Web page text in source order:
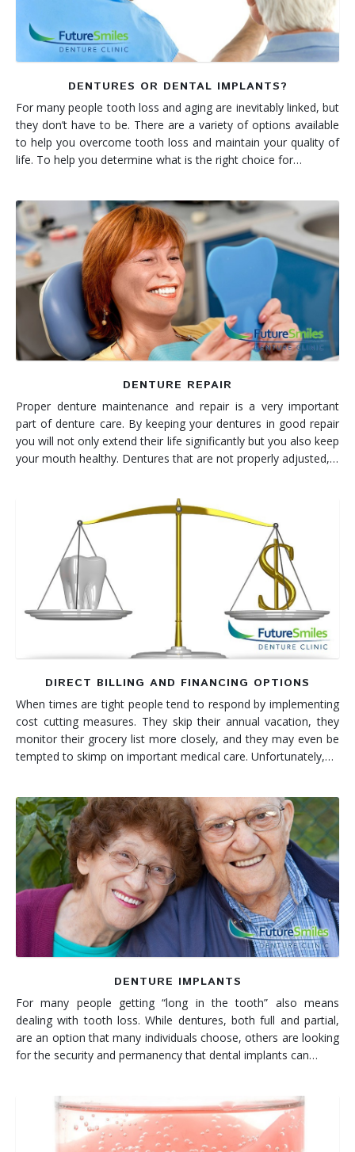
DENTURES OR DENTAL IMPLANTS?
For many people tooth loss and aging are inevitably linked, but
they don’t have to be. There are a variety of options available
to help you overcome tooth loss and maintain your quality of
life. To help you determine what is the right choice for…
DENTURE REPAIR
Proper denture maintenance and repair is a very important
part of denture care. By keeping your dentures in good repair
you will not only extend their life significantly but you also keep
your mouth healthy. Dentures that are not properly adjusted,…
DIRECT BILLING AND FINANCING OPTIONS
When times are tight people tend to respond by implementing
cost cutting measures. They skip their annual vacation, they
monitor their grocery list more closely, and they may even be
tempted to skimp on important medical care. Unfortunately,…
DENTURE IMPLANTS
For many people getting “long in the tooth” also means
dealing with tooth loss. While dentures, both full and partial,
are an option that many individuals choose, others are looking
for the security and permanency that dental implants can…